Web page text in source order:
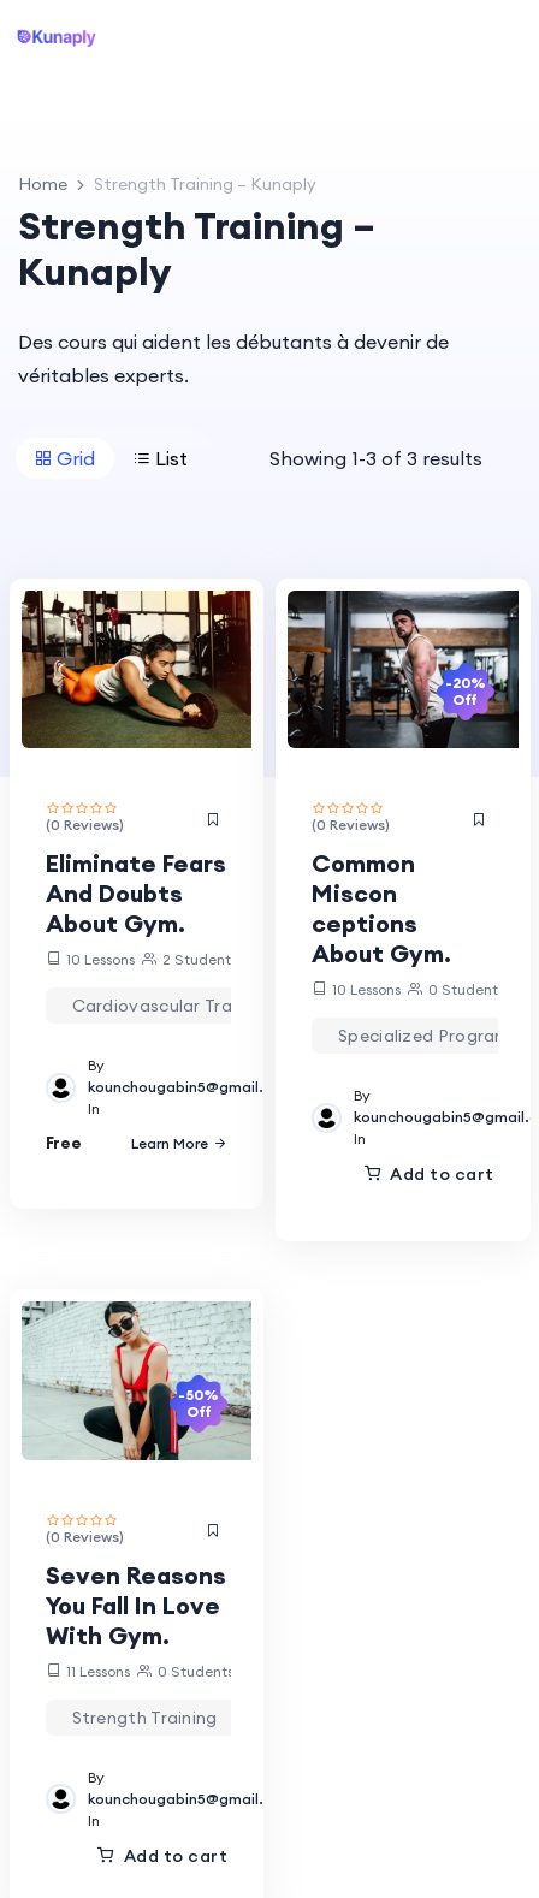
Home Strength Training – Kunaply
Strength Training –
Kunaply
Des cours qui aident les débutants à devenir de
véritables experts.
Grid List Showing 1-3 of 3 results
(0 Reviews)
Eliminate Fears
And Doubts
About Gym.
10 Lessons 2 Students
Cardiovascular Training
By
kounchougabin5@gmail.com
In
Free Learn More
-20%
Off
(0 Reviews)
Common
Miscon
ceptions
About Gym.
10 Lessons 0 Students
Specialized Programs
By
In
Add to cart
-50%
Off
(0 Reviews)
Seven Reasons
You Fall In Love
With Gym.
11 Lessons 0 Students
Strength Training
By
kounchougabin5@gmail.com
In
Add to cart